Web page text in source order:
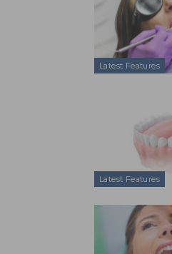
Latest Features
Latest Features